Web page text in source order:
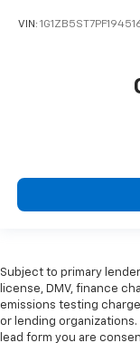
VIN:
Subject to primary
license, DMV, finance
emissions testing
or lending organizations.
lead form you are